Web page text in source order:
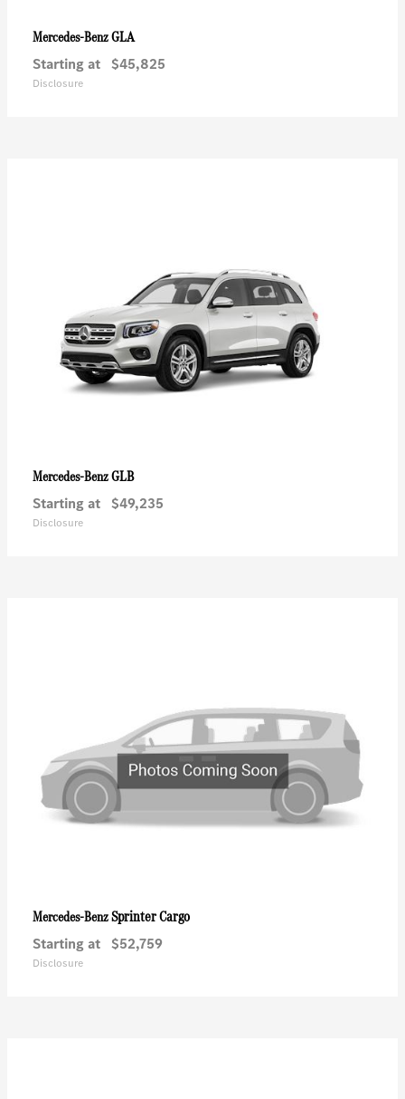
Mercedes-BenzGLA
Starting at $45,825
Disclosure
Mercedes-BenzGLB
Starting at $49,235
Disclosure
Mercedes-BenzSprinter Cargo
Starting at $52,759
Disclosure